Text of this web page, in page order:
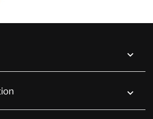

keyboard_arrow_down